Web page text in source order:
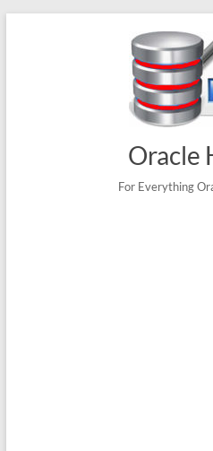
Oracle
For Everything